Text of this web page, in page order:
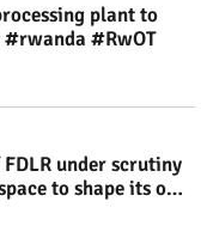
plant to
#rwanda #RwOT
under scrutiny
to shape its own